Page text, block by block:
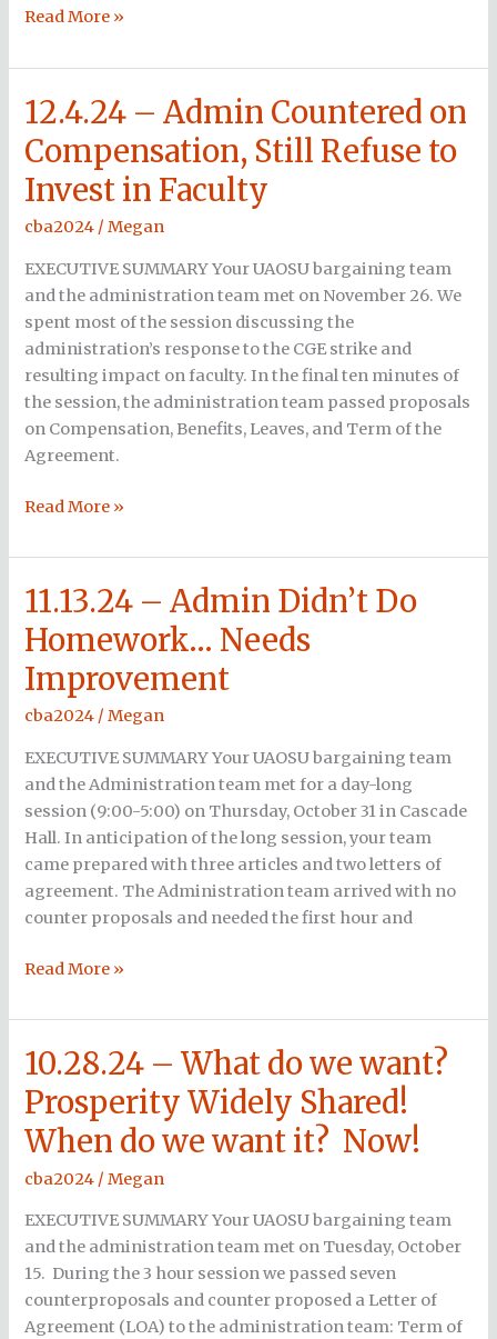
Read More »
12.4.24 – Admin Countered on
Compensation, Still Refuse to
Invest in Faculty
cba2024 /Megan
EXECUTIVE SUMMARY Your UAOSU bargaining team
and the administration team met on November 26. We
spent most of the session discussing the
administration’s response to the CGE strike and
resulting impact on faculty. In the final ten minutes of
the session, the administration team passed proposals
on Compensation, Benefits, Leaves, and Term of the
Agreement.
12.4.24
Admin
Countered
Compensation,
Still
Refuse
to
Invest
in
Faculty
Read More »
11.13.24 – Admin Didn’t Do
Homework… Needs
Improvement
cba2024 /Megan
EXECUTIVE SUMMARY Your UAOSU bargaining team
and the Administration team met for a day-long
session (9:00-5:00) on Thursday, October 31 in Cascade
Hall. In anticipation of the long session, your team
came prepared with three articles and two letters of
agreement. The Administration team arrived with no
counter proposals and needed the first hour and
11.13.24
Admin
Didn’t
Homework…
Needs
Improvement
Read More »
10.28.24 – What do we want?
Prosperity Widely Shared!
When do we want it? Now!
cba2024 /Megan
EXECUTIVE SUMMARY Your UAOSU bargaining team
and the administration team met on Tuesday, October
15. During the 3 hour session we passed seven
counterproposals and counter proposed a Letter of
Agreement (LOA) to the administration team: Term of
10.28.24
What
do
want?
Prosperity
Widely
Shared!
When
do